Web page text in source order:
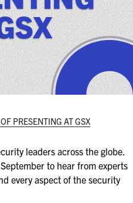
QUESTIONS (FAQS)
ATLANTA
(ICW) EVENTS
PRESENTING AT GSX
leaders across the globe.
to hear from experts
every aspect of the security